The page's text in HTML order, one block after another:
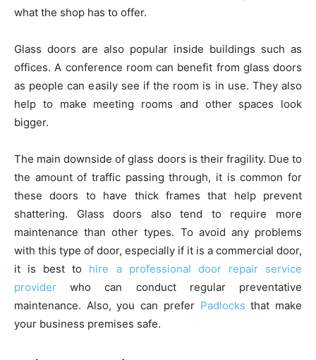
what the shop has to offer.
Glass doors are also popular inside buildings such as
offices. A conference room can benefit from glass doors
as people can easily see if the room is in use. They also
help to make meeting rooms and other spaces look
bigger.
The main downside of glass doors is their fragility. Due to
the amount of traffic passing through, it is common for
these doors to have thick frames that help prevent
shattering. Glass doors also tend to require more
maintenance than other types. To avoid any problems
with this type of door, especially if it is a commercial door,
it is best to hire a professional door repair service
provider who can conduct regular preventative
maintenance. Also, you can prefer Padlocks that make
your business premises safe.